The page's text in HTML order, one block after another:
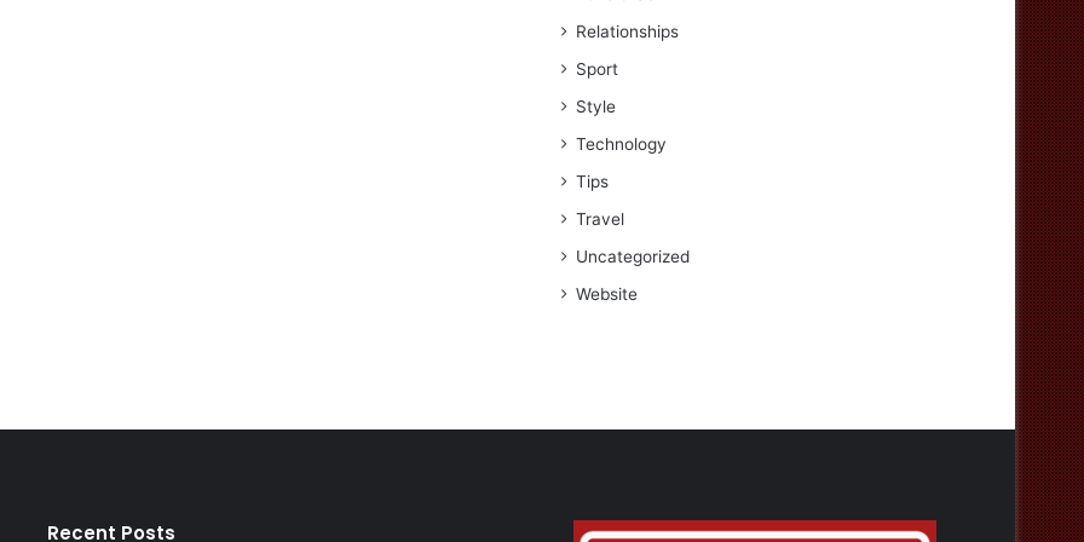
Relationships
Sport
Style
Technology
Tips
Travel
Uncategorized
Website
Recent Posts